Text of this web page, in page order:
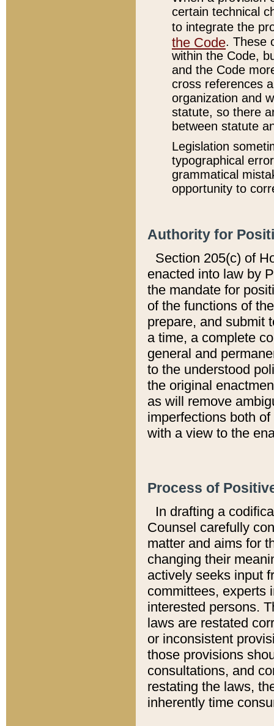
certain technical
to integrate the
the Code. These
within the Code,
and the Code
cross references
organization and
statute, so there
between statute
Legislation
typographical
grammatical
opportunity to
Authority for
Section 205(c) of
enacted into law by
the mandate for
of the functions of
prepare, and submit
a time, a complete
general and
to the understood
the original
as will remove
imperfections both
with a view to the
Process of
In drafting a
Counsel carefully
matter and aims for
changing their
actively seeks input
committees, experts
interested persons.
laws are restated
or inconsistent
those provisions
consultations, and
restating the laws,
inherently time